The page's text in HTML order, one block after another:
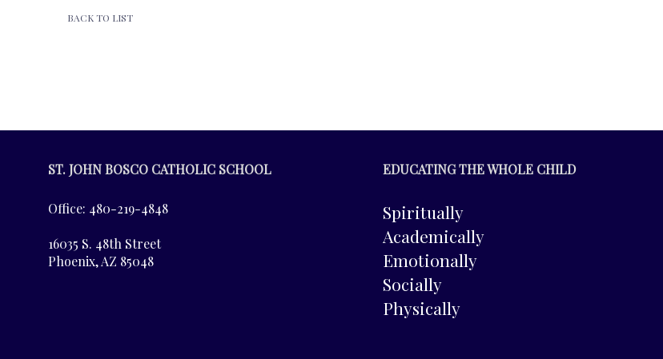
BACK TO LIST
ST. JOHN BOSCO CATHOLIC SCHOOL
Office: 480-219-4848
16035 S. 48th Street
Phoenix, AZ 85048
EDUCATING THE WHOLE CHILD
Spiritually
Academically
Emotionally
Socially
Physically